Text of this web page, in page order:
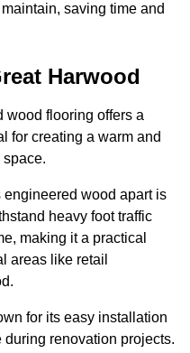
saving time and
Harwood
wood flooring offers a
for creating a warm and
engineered wood apart is
heavy foot traffic
making it a practical
areas like retail
for its easy installation
renovation projects.